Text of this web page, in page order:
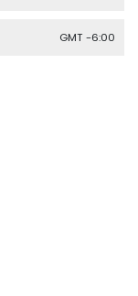
GMT -6:00